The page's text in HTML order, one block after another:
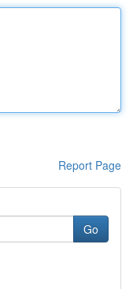
Report Page
Go